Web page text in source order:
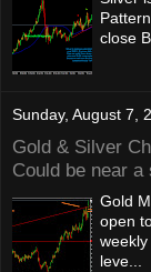
close
Sunday, August 7,
Gold & Silver
Could be near
Gold
open
leve...